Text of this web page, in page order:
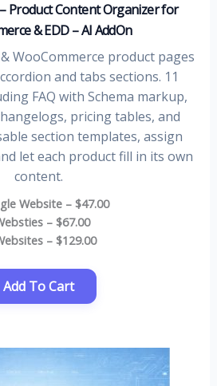
Product Content Organizer for
& EDD – AI AddOn
WooCommerce product pages
and tabs sections. 11
FAQ with Schema markup,
pricing tables, and
section templates, assign
let each product fill in its own
content.
Website – $47.00
– $67.00
– $129.00